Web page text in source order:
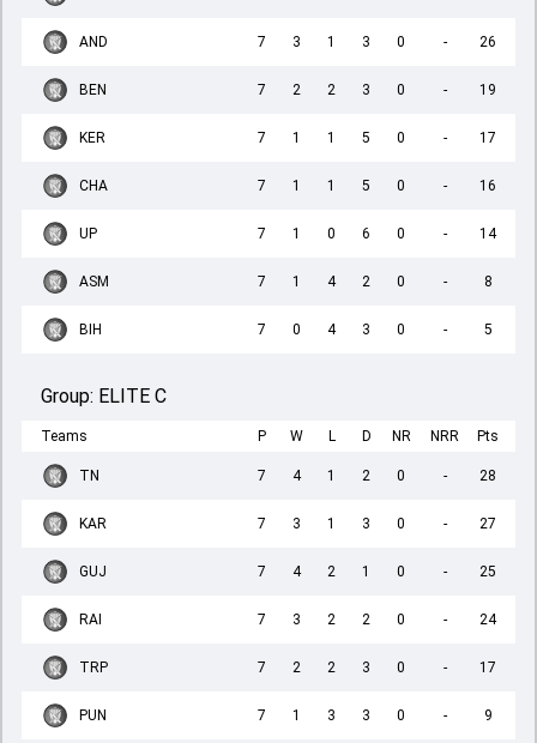
AND 7 3 1 3 0 - 26
BEN 7 2 2 3 0 - 19
KER 7 1 1 5 0 - 17
CHA 7 1 1 5 0 - 16
UP 7 1 0 6 0 - 14
ASM 7 1 4 2 0 - 8
BIH 7 0 4 3 0 - 5
Group: ELITE C
Teams P W L D NR NRR Pts
TN 7 4 1 2 0 - 28
KAR 7 3 1 3 0 - 27
GUJ 7 4 2 1 0 - 25
RAI 7 3 2 2 0 - 24
TRP 7 2 2 3 0 - 17
PUN 7 1 3 3 0 - 9